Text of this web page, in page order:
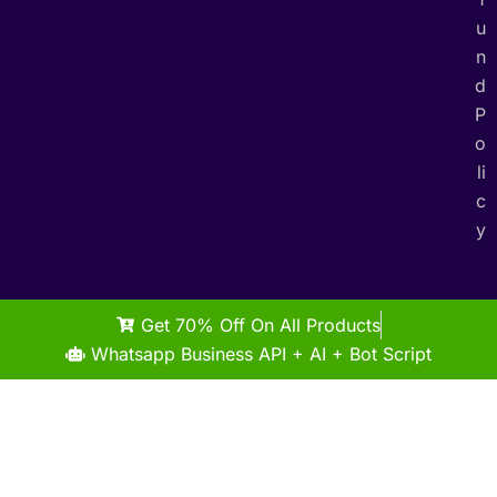
u
n
d
P
o
li
c
y
Get 70% Off On All Products
Whatsapp Business API + AI + Bot Script